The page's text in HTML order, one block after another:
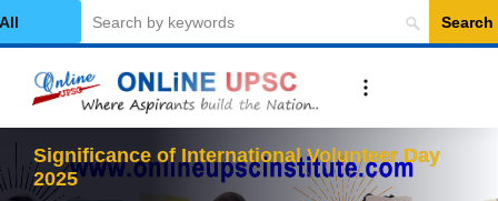
Category
Search
Signif